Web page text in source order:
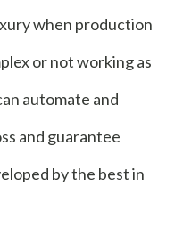
when production
or not working as
automate and
and guarantee
by the best in